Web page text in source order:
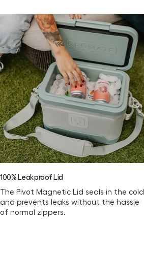
Download the Usage Guide
100% Leakproof Lid
The Pivot Magnetic Lid seals in the cold
and prevents leaks without the hassle
of normal zippers.